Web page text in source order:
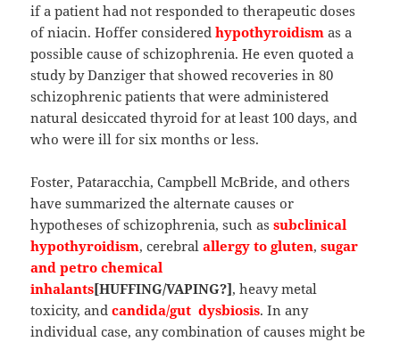
if a patient had not responded to therapeutic doses
of niacin. Hoffer consideredhypothyroidism as a
possible cause of schizophrenia. He even quoted a
study by Danziger that showed recoveries in 80
schizophrenic patients that were administered
natural desiccated thyroid for at least 100 days, and
who were ill for six months or less.
Foster, Pataracchia, Campbell McBride, and others
have summarized the alternate causes or
hypotheses of schizophrenia, such assubclinical
hypothyroidism, cerebralallergy to gluten,sugar
and petro chemical
inhalants[HUFFING/VAPING?], heavy metal
toxicity, andcandida/gut dysbiosis. In any
individual case, any combination of causes might be